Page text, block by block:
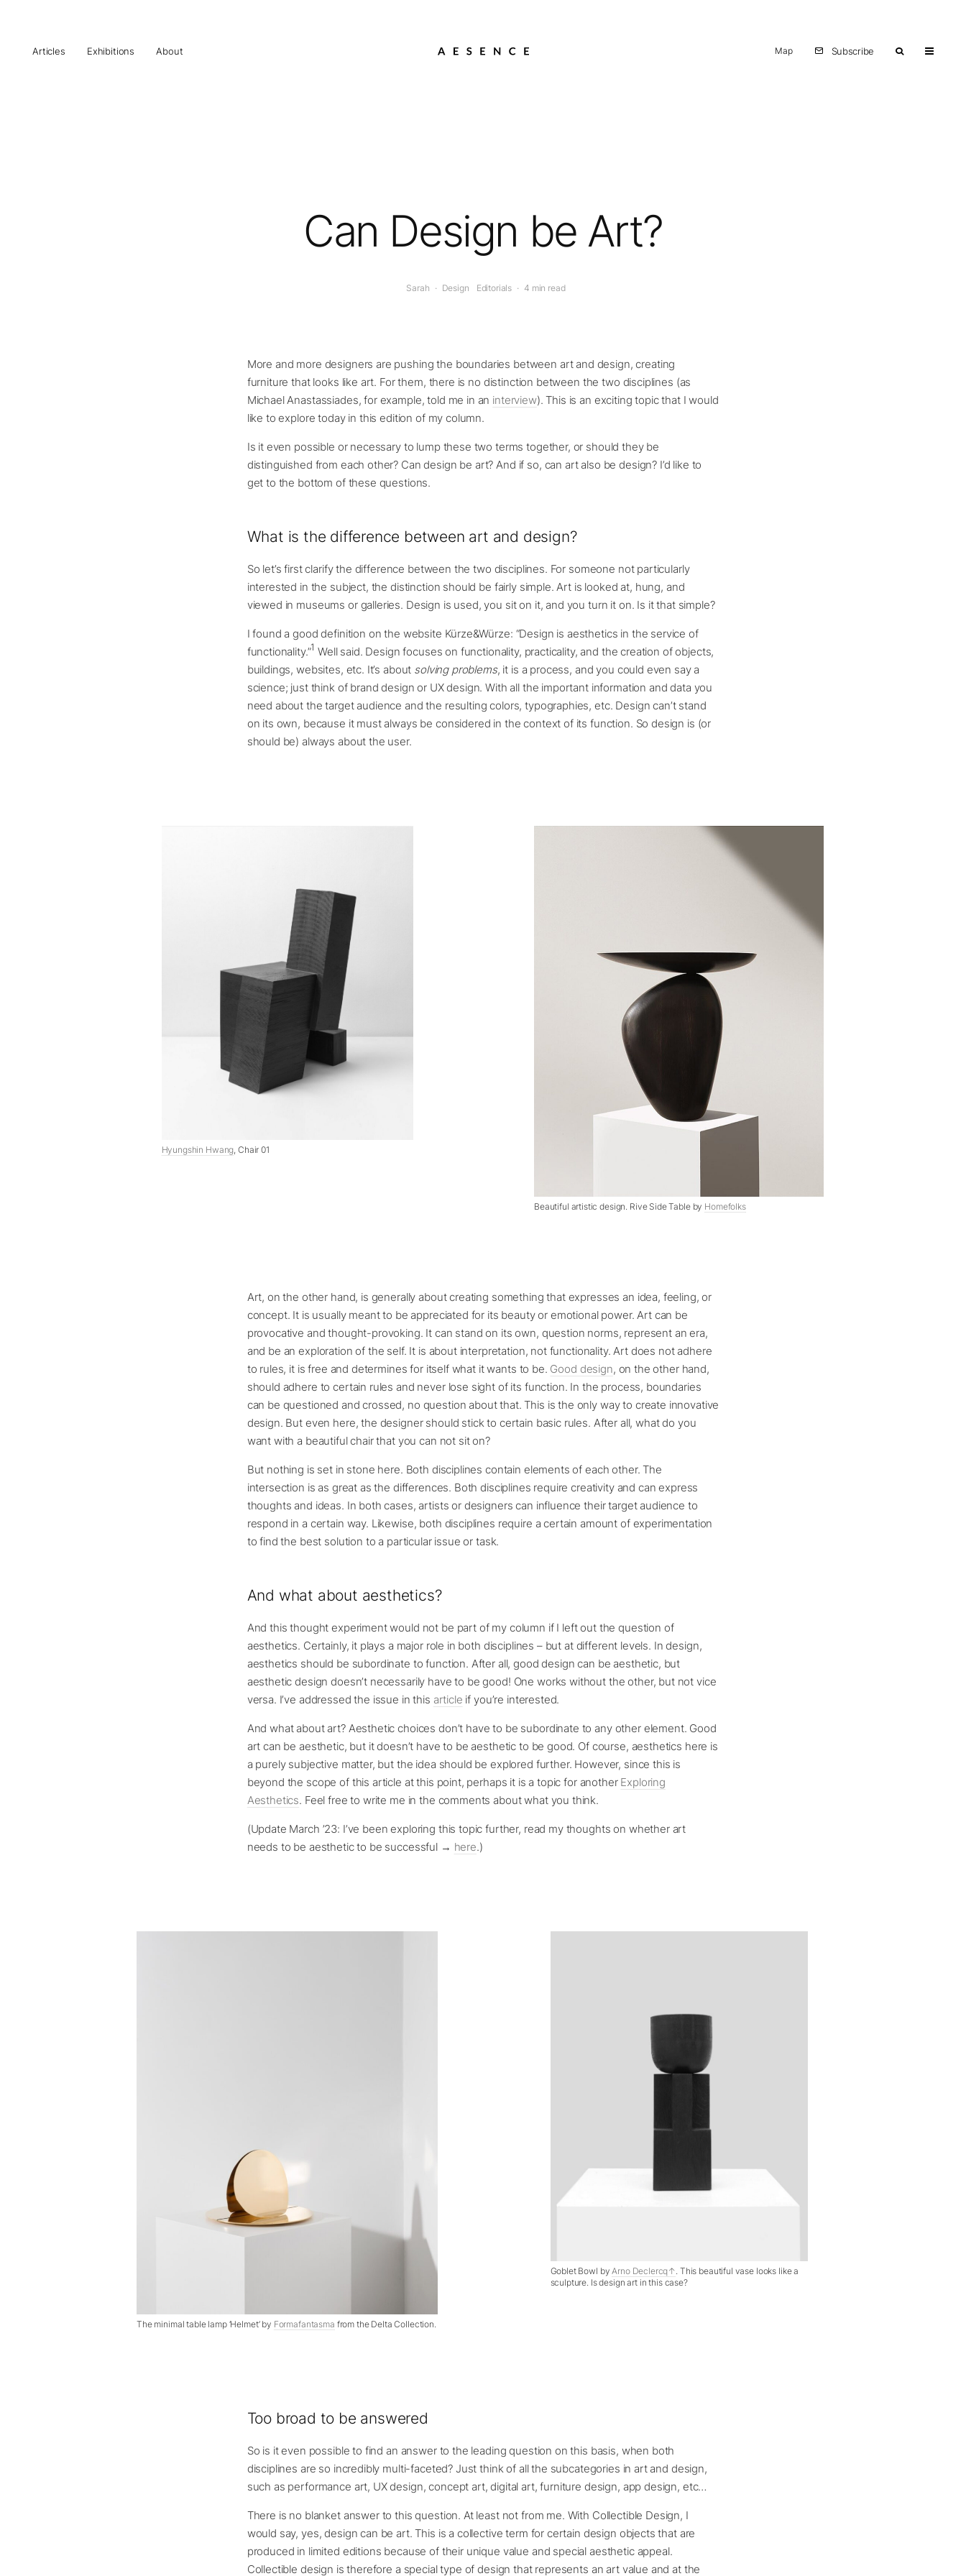
Articles Exhibitions About Map Subscribe
Can Design be Art?
Sarah · Design Editorials · 4 min read
More and more designers are pushing the boundaries between art and design, creating
furniture that looks like art. For them, there is no distinction between the two disciplines (as
Michael Anastassiades, for example, told me in an interview). This is an exciting topic that I would
like to explore today in this edition of my column.
Is it even possible or necessary to lump these two terms together, or should they be
distinguished from each other? Can design be art? And if so, can art also be design? I’d like to
get to the bottom of these questions.
What is the difference between art and design?
So let’s first clarify the difference between the two disciplines. For someone not particularly
interested in the subject, the distinction should be fairly simple. Art is looked at, hung, and
viewed in museums or galleries. Design is used, you sit on it, and you turn it on. Is it that simple?
I found a good definition on the website Kürze&Würze: “Design is aesthetics in the service of
functionality.”1 Well said. Design focuses on functionality, practicality, and the creation of objects,
buildings, websites, etc. It’s about solving problems, it is a process, and you could even say a
science; just think of brand design or UX design. With all the important information and data you
need about the target audience and the resulting colors, typographies, etc. Design can’t stand
on its own, because it must always be considered in the context of its function. So design is (or
should be) always about the user.
Hyungshin Hwang , Chair 01
Beautiful artistic design. Rive Side Table by Homefolks
Art, on the other hand, is generally about creating something that expresses an idea, feeling, or
concept. It is usually meant to be appreciated for its beauty or emotional power. Art can be
provocative and thought-provoking. It can stand on its own, question norms, represent an era,
and be an exploration of the self. It is about interpretation, not functionality. Art does not adhere
to rules, it is free and determines for itself what it wants to be. Good design, on the other hand,
should adhere to certain rules and never lose sight of its function. In the process, boundaries
can be questioned and crossed, no question about that. This is the only way to create innovative
design. But even here, the designer should stick to certain basic rules. After all, what do you
want with a beautiful chair that you can not sit on?
But nothing is set in stone here. Both disciplines contain elements of each other. The
intersection is as great as the differences. Both disciplines require creativity and can express
thoughts and ideas. In both cases, artists or designers can influence their target audience to
respond in a certain way. Likewise, both disciplines require a certain amount of experimentation
to find the best solution to a particular issue or task.
And what about aesthetics?
And this thought experiment would not be part of my column if I left out the question of
aesthetics. Certainly, it plays a major role in both disciplines – but at different levels. In design,
aesthetics should be subordinate to function. After all, good design can be aesthetic, but
aesthetic design doesn’t necessarily have to be good! One works without the other, but not vice
versa. I’ve addressed the issue in this article if you’re interested.
And what about art? Aesthetic choices don’t have to be subordinate to any other element. Good
art can be aesthetic, but it doesn’t have to be aesthetic to be good. Of course, aesthetics here is
a purely subjective matter, but the idea should be explored further. However, since this is
beyond the scope of this article at this point, perhaps it is a topic for another Exploring
Aesthetics. Feel free to write me in the comments about what you think.
(Update March ’23: I’ve been exploring this topic further, read my thoughts on whether art
needs to be aesthetic to be successful → here.)
The minimal table lamp ‘Helmet’ by Formafantasma from the Delta Collection.
Goblet Bowl by Arno Declercq
. This beautiful vase looks like a
sculpture. Is design art in this case?
Too broad to be answered
So is it even possible to find an answer to the leading question on this basis, when both
disciplines are so incredibly multi-faceted? Just think of all the subcategories in art and design,
such as performance art, UX design, concept art, digital art, furniture design, app design, etc…
There is no blanket answer to this question. At least not from me. With Collectible Design, I
would say, yes, design can be art. This is a collective term for certain design objects that are
produced in limited editions because of their unique value and special aesthetic appeal.
Collectible design is therefore a special type of design that represents an art value and at the